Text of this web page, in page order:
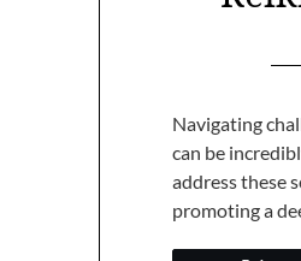
Navigating
can be
address these
promoting a